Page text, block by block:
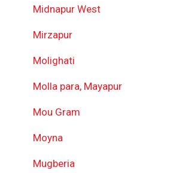
Midnapur West
Mirzapur
Molighati
Molla para, Mayapur
Mou Gram
Moyna
Mugberia